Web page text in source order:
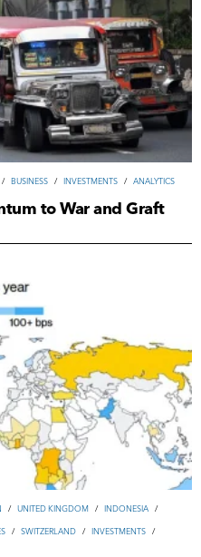
/ ВUSINESS / INVESTMENTS / ANALYTICS
to War and Graft
/ UNITED KINGDOM / INDONESIA /
/ SWITZERLAND / INVESTMENTS /